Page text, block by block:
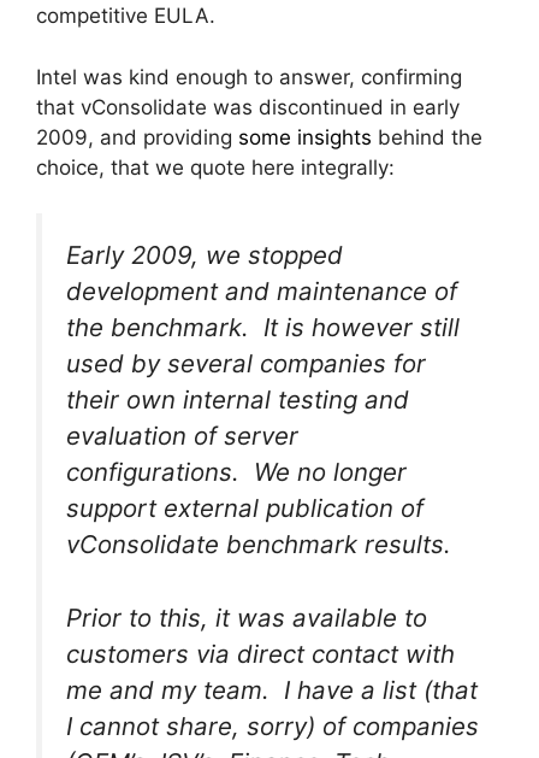
competitive EULA.
Intel was kind enough to answer, confirming
that vConsolidate was discontinued in early
2009, and providing some insights behind the
choice, that we quote here integrally:
Early 2009, we stopped
development and maintenance of
the benchmark. It is however still
used by several companies for
their own internal testing and
evaluation of server
configurations. We no longer
support external publication of
vConsolidate benchmark results.
Prior to this, it was available to
customers via direct contact with
me and my team. I have a list (that
I cannot share, sorry) of companies